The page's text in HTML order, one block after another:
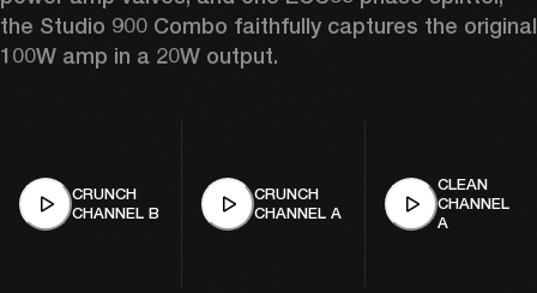
the Studio 900 Combo faithfully captures the original
100W amp in a 20W output.
CRUNCH
CHANNEL B
CRUNCH
CHANNEL A
CLEAN
CHANNEL
A